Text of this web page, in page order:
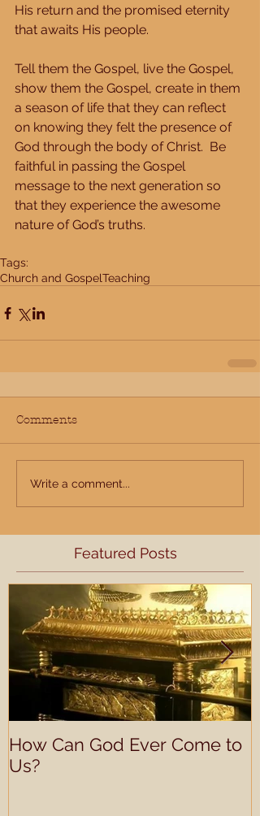
His return and the promised eternity
that awaits His people.
Tell them the Gospel, live the Gospel,
show them the Gospel, create in them
a season of life that they can reflect
on knowing they felt the presence of
God through the body of Christ.  Be
faithful in passing the Gospel
message to the next generation so
that they experience the awesome
nature of God’s truths.
Tags:
Church and GospelTeaching
Comments
Write a comment...
Featured Posts
How Can God Ever Come to
Us?